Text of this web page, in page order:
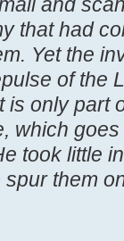
that had
Yet the
of the
is only part
which
took little
them